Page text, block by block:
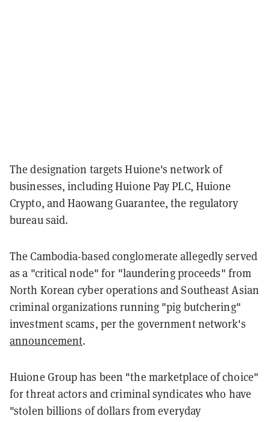
The designation targets Huione's network of
businesses, including Huione Pay PLC, Huione
Crypto, and Haowang Guarantee, the regulatory
bureau said.
The Cambodia-based conglomerate allegedly served
as a "critical node" for "laundering proceeds" from
North Korean cyber operations and Southeast Asian
criminal organizations running "pig butchering"
investment scams, per the government network's
announcement.
Huione Group has been "the marketplace of choice"
for threat actors and criminal syndicates who have
"stolen billions of dollars from everyday